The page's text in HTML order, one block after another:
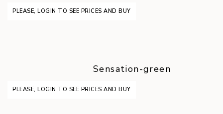
PLEASE, LOGIN TO SEE PRICES AND BUY
Sensation-green
PLEASE, LOGIN TO SEE PRICES AND BUY